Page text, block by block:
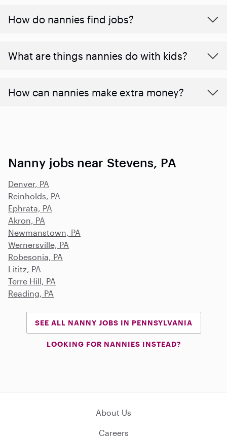
How do nannies find jobs?
What are things nannies do with kids?
How can nannies make extra money?
Nanny jobs near Stevens, PA
Denver, PA
Reinholds, PA
Ephrata, PA
Akron, PA
Newmanstown, PA
Wernersville, PA
Robesonia, PA
Lititz, PA
Terre Hill, PA
Reading, PA
SEE ALL NANNY JOBS IN PENNSYLVANIA
LOOKING FOR NANNIES INSTEAD?
About Us
Careers